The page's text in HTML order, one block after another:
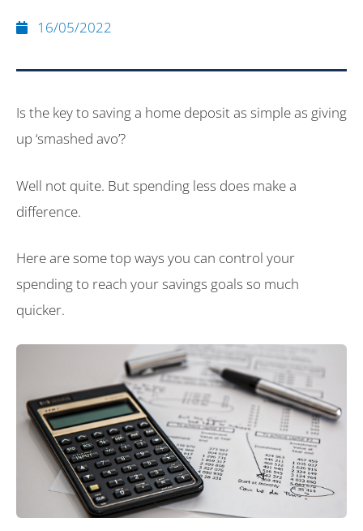
16/05/2022
Is the key to saving a home deposit as simple as giving
up ‘smashed avo’?
Well not quite. But spending less does make a
difference.
Here are some top ways you can control your
spending to reach your savings goals so much
quicker.